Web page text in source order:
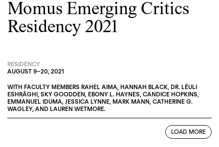
Momus Emerging Critics
Residency 2021
RESIDENCY
AUGUST 9–20, 2021
WITH FACULTY MEMBERS RAHEL AIMA, HANNAH BLACK, DR. LÉULI
ESHRĀGHI, SKY GOODDEN, EBONY L. HAYNES, CANDICE HOPKINS,
EMMANUEL IDUMA, JESSICA LYNNE, MARK MANN, CATHERINE G.
WAGLEY, AND LAUREN WETMORE.
LOAD MORE